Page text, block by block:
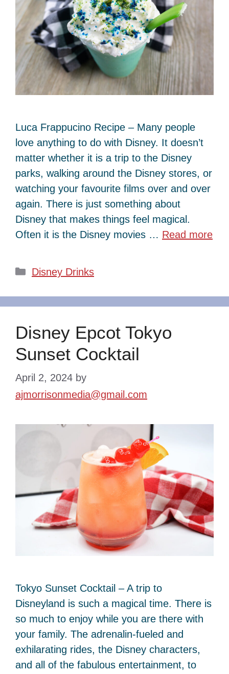
Luca Frappucino Recipe – Many people
love anything to do with Disney. It doesn’t
matter whether it is a trip to the Disney
parks, walking around the Disney stores, or
watching your favourite films over and over
again. There is just something about
Disney that makes things feel magical.
Often it is the Disney movies … Read more
Categories
Disney Drinks
Disney Epcot Tokyo
Sunset Cocktail
April 2, 2024 by
ajmorrisonmedia@gmail.com
Tokyo Sunset Cocktail – A trip to
Disneyland is such a magical time. There is
so much to enjoy while you are there with
your family. The adrenalin-fueled and
exhilarating rides, the Disney characters,
and all of the fabulous entertainment, to